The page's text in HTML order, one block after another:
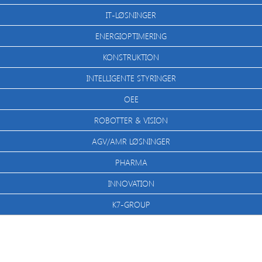
IT-LØSNINGER
ENERGIOPTIMERING
KONSTRUKTION
INTELLIGENTE STYRINGER
OEE
ROBOTTER & VISION
AGV/AMR LØSNINGER
PHARMA
INNOVATION
K7-GROUP